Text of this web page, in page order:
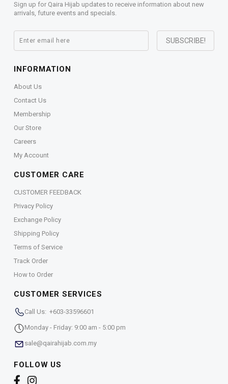
Sign up for Qaira Hijab updates to receive information about new
arrivals, future events and specials.
INFORMATION
About Us
Contact Us
Membership
Our Store
Careers
My Account
CUSTOMER CARE
CUSTOMER FEEDBACK
Privacy Policy
Exchange Policy
Shipping Policy
Terms of Service
Track Order
How to Order
CUSTOMER SERVICES
Call Us: +603-33596601
Monday - Friday: 9:00 am - 5:00 pm
sale@qairahijab.com.my
FOLLOW US